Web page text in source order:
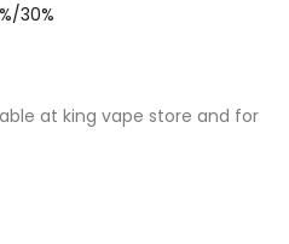
30%
at king vape store and for